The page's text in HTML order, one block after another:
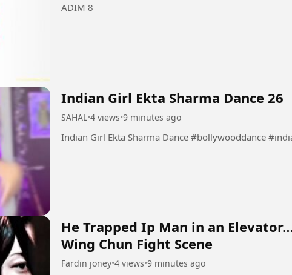
ADIM 8
Indian Girl Ekta Sharma Dance 26
SAHAL•4 views•9 minutes ago
Indian Girl Ekta Sharma Dance
He Trapped Ip Man in an
Wing Chun Fight Scene
Fardin joney•4 views•9 minutes ago